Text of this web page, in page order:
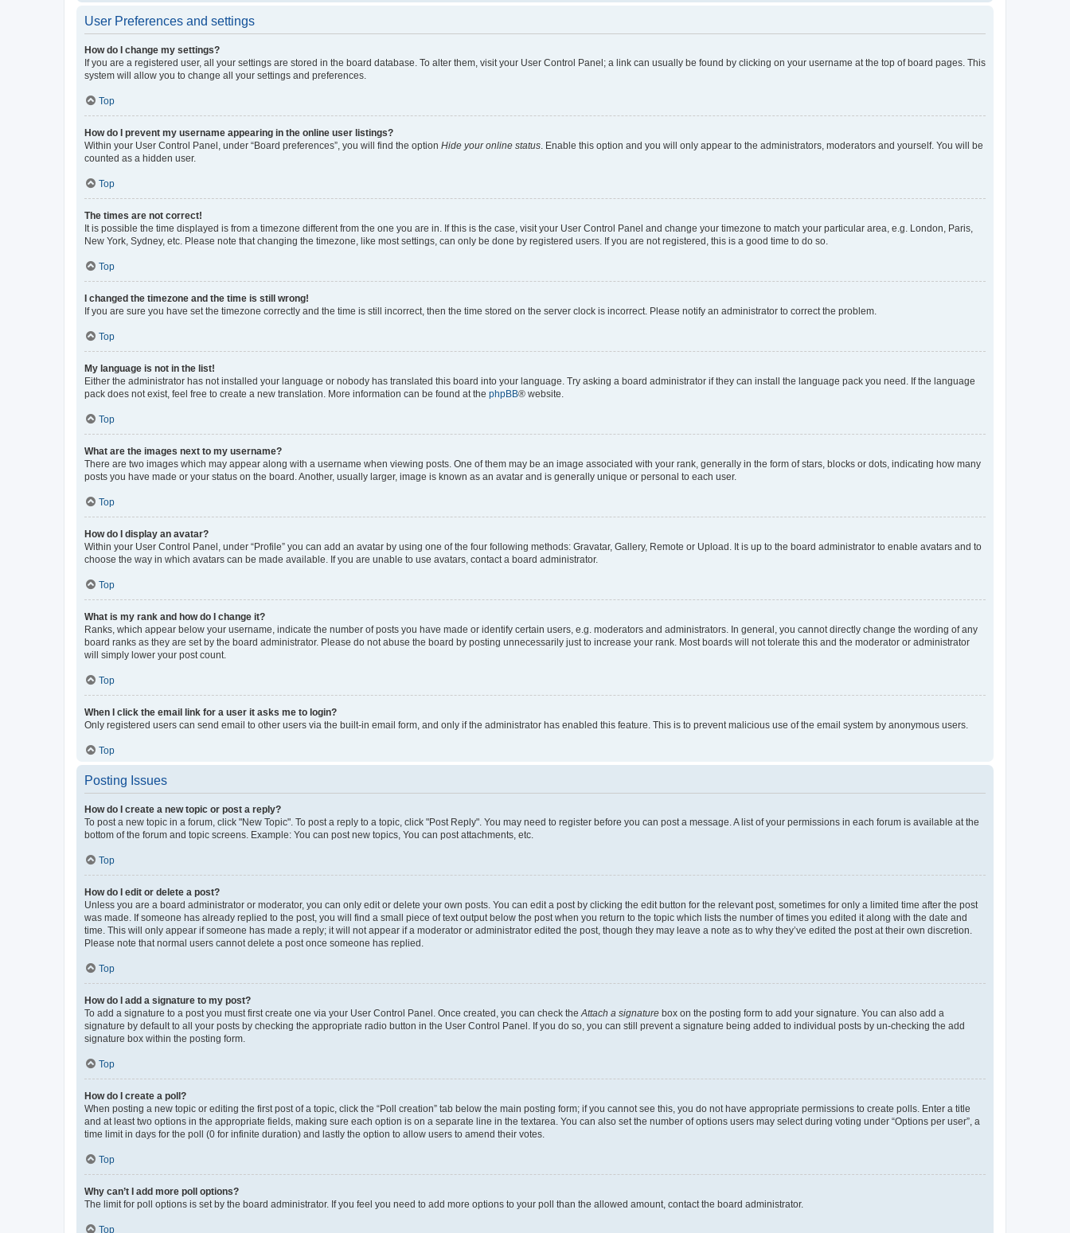
User Preferences and settings
How do I change my settings?
If you are a registered user, all your settings are stored in the board database. To alter them, visit your User Control Panel; a link can usually be found by clicking on your username at the top of board pages. This
system will allow you to change all your settings and preferences.
Top
How do I prevent my username appearing in the online user listings?
Within your User Control Panel, under “Board preferences”, you will find the option Hide your online status . Enable this option and you will only appear to the administrators, moderators and yourself. You will be
counted as a hidden user.
Top
The times are not correct!
It is possible the time displayed is from a timezone different from the one you are in. If this is the case, visit your User Control Panel and change your timezone to match your particular area, e.g. London, Paris,
New York, Sydney, etc. Please note that changing the timezone, like most settings, can only be done by registered users. If you are not registered, this is a good time to do so.
Top
I changed the timezone and the time is still wrong!
If you are sure you have set the timezone correctly and the time is still incorrect, then the time stored on the server clock is incorrect. Please notify an administrator to correct the problem.
Top
My language is not in the list!
Either the administrator has not installed your language or nobody has translated this board into your language. Try asking a board administrator if they can install the language pack you need. If the language
pack does not exist, feel free to create a new translation. More information can be found at the phpBB® website.
Top
What are the images next to my username?
There are two images which may appear along with a username when viewing posts. One of them may be an image associated with your rank, generally in the form of stars, blocks or dots, indicating how many
posts you have made or your status on the board. Another, usually larger, image is known as an avatar and is generally unique or personal to each user.
Top
How do I display an avatar?
Within your User Control Panel, under “Profile” you can add an avatar by using one of the four following methods: Gravatar, Gallery, Remote or Upload. It is up to the board administrator to enable avatars and to
choose the way in which avatars can be made available. If you are unable to use avatars, contact a board administrator.
Top
What is my rank and how do I change it?
Ranks, which appear below your username, indicate the number of posts you have made or identify certain users, e.g. moderators and administrators. In general, you cannot directly change the wording of any
board ranks as they are set by the board administrator. Please do not abuse the board by posting unnecessarily just to increase your rank. Most boards will not tolerate this and the moderator or administrator
will simply lower your post count.
Top
When I click the email link for a user it asks me to login?
Only registered users can send email to other users via the built-in email form, and only if the administrator has enabled this feature. This is to prevent malicious use of the email system by anonymous users.
Top
Posting Issues
How do I create a new topic or post a reply?
To post a new topic in a forum, click "New Topic". To post a reply to a topic, click "Post Reply". You may need to register before you can post a message. A list of your permissions in each forum is available at the
bottom of the forum and topic screens. Example: You can post new topics, You can post attachments, etc.
Top
How do I edit or delete a post?
Unless you are a board administrator or moderator, you can only edit or delete your own posts. You can edit a post by clicking the edit button for the relevant post, sometimes for only a limited time after the post
was made. If someone has already replied to the post, you will find a small piece of text output below the post when you return to the topic which lists the number of times you edited it along with the date and
time. This will only appear if someone has made a reply; it will not appear if a moderator or administrator edited the post, though they may leave a note as to why they’ve edited the post at their own discretion.
Please note that normal users cannot delete a post once someone has replied.
Top
How do I add a signature to my post?
To add a signature to a post you must first create one via your User Control Panel. Once created, you can check the Attach a signature box on the posting form to add your signature. You can also add a
signature by default to all your posts by checking the appropriate radio button in the User Control Panel. If you do so, you can still prevent a signature being added to individual posts by un-checking the add
signature box within the posting form.
Top
How do I create a poll?
When posting a new topic or editing the first post of a topic, click the “Poll creation” tab below the main posting form; if you cannot see this, you do not have appropriate permissions to create polls. Enter a title
and at least two options in the appropriate fields, making sure each option is on a separate line in the textarea. You can also set the number of options users may select during voting under “Options per user”, a
time limit in days for the poll (0 for infinite duration) and lastly the option to allow users to amend their votes.
Top
Why can’t I add more poll options?
The limit for poll options is set by the board administrator. If you feel you need to add more options to your poll than the allowed amount, contact the board administrator.
Top